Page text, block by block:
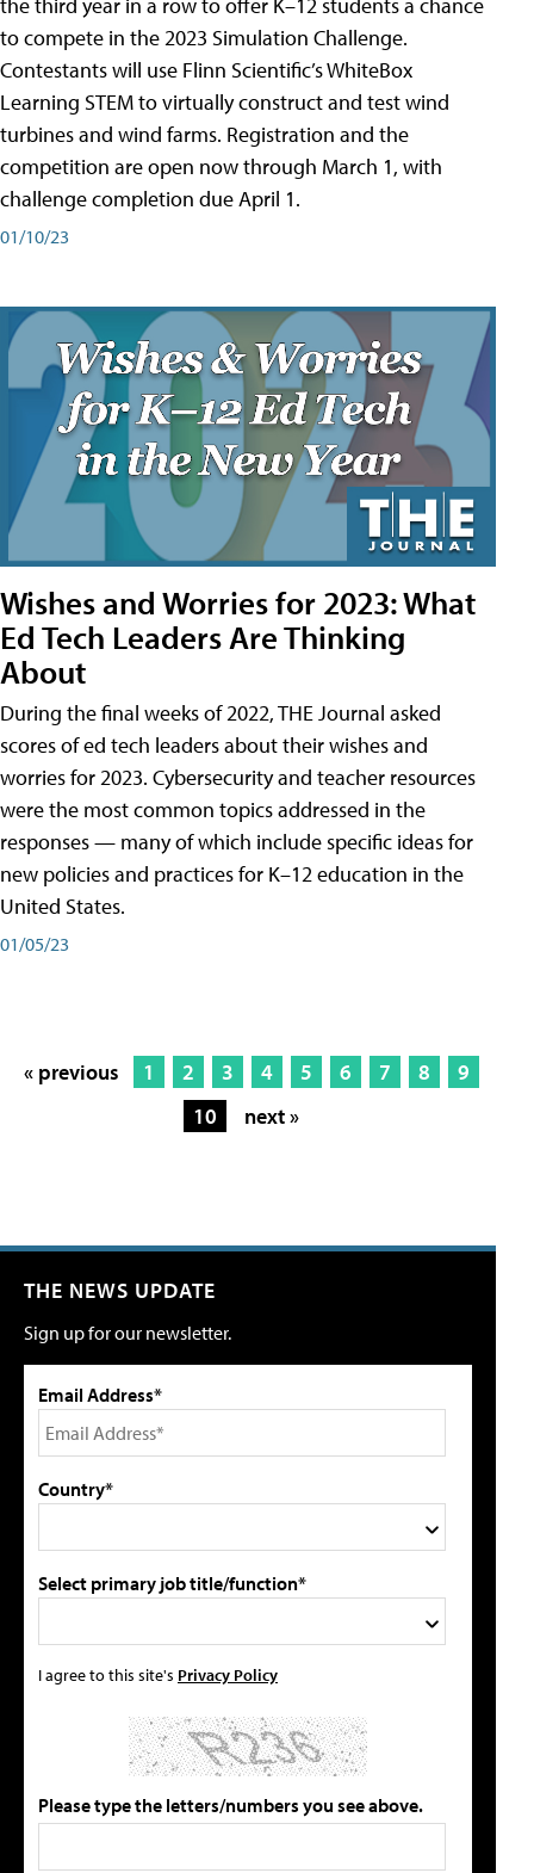
to compete in the 2023 Simulation Challenge.
Contestants will use Flinn Scientific’s WhiteBox
Learning STEM to virtually construct and test wind
turbines and wind farms. Registration and the
competition are open now through March 1, with
challenge completion due April 1.
01/10/23
Wishes and Worries for 2023: What
Ed Tech Leaders Are Thinking
About
During the final weeks of 2022, THE Journal asked
scores of ed tech leaders about their wishes and
worries for 2023. Cybersecurity and teacher resources
were the most common topics addressed in the
responses — many of which include specific ideas for
new policies and practices for K–12 education in the
United States.
01/05/23
« previous 1 2 3 4 5 6 7 8
9
10
next »
THE NEWS UPDATE
Sign up for our newsletter.
Email Address*
Country*
Select primary job title/function*
I agree to this site's Privacy Policy
Please type the letters/numbers you see above.